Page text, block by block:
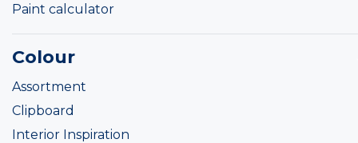
Paint calculator
Colour
Assortment
Clipboard
Interior Inspiration